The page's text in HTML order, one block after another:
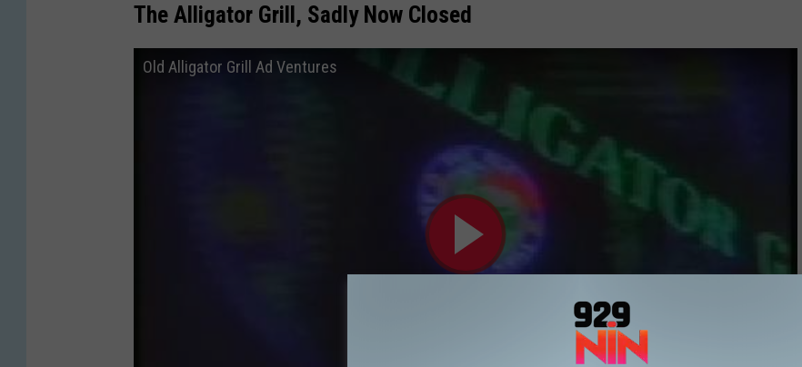
The Alligator Grill, Sadly Now Closed
Old Alligator Grill Ad Ventures